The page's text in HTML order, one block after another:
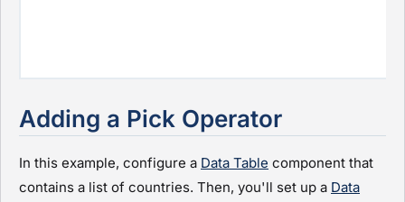
Adding a Pick Operator
In this example, configure a Data Table component that
contains a list of countries. Then, you'll set up a Data